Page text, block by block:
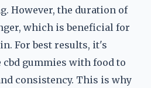
However, the duration of
which is beneficial for
For best results, it's
gummies with food to
consistency. This is why